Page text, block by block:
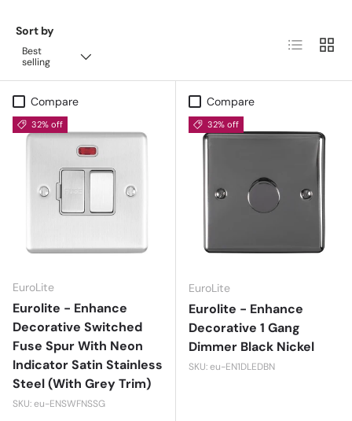
Sort by
Best
selling
List Grid
Compare
32% off
EuroLite
Eurolite - Enhance
Decorative Switched
Fuse Spur With Neon
Indicator Satin Stainless
Steel (With Grey Trim)
SKU: eu-ENSWFNSSG
Compare
32% off
EuroLite
Eurolite - Enhance
Decorative 1 Gang
Dimmer Black Nickel
SKU: eu-EN1DLEDBN